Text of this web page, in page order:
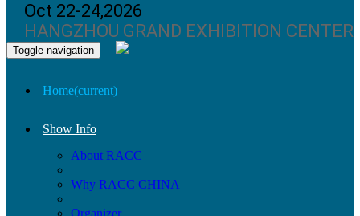
Oct 22-24,2026
HANGZHOU GRAND EXHIBITION CENTER
Toggle navigation
Home(current)
Show Info
About RACC
Why RACC CHINA
Organizer